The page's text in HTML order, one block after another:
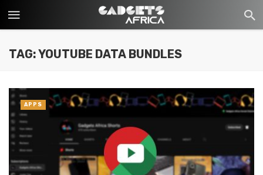
TAG: YOUTUBE DATA BUNDLES
APPS